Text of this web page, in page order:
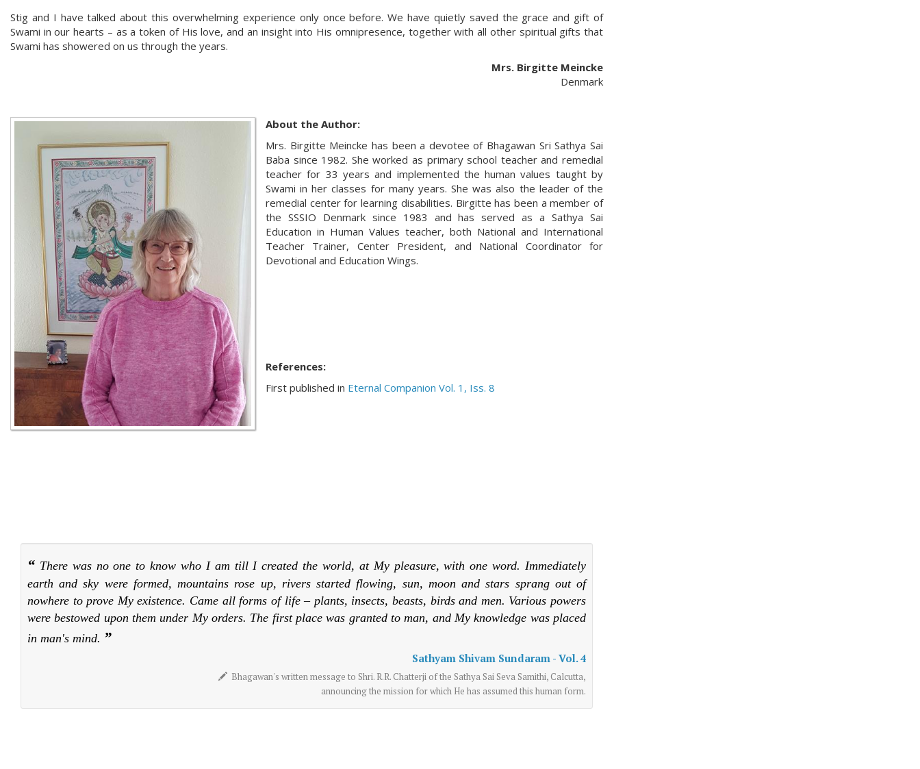
Stig and I have talked about this overwhelming experience only once before. We have quietly saved the grace and gift of
Swami in our hearts – as a token of His love, and an insight into His omnipresence, together with all other spiritual gifts that
Swami has showered on us through the years.
Mrs. Birgitte Meincke
Denmark
About the Author:
Mrs. Birgitte Meincke has been a devotee of Bhagawan Sri Sathya Sai
Baba since 1982. She worked as primary school teacher and remedial
teacher for 33 years and implemented the human values taught by
Swami in her classes for many years. She was also the leader of the
remedial center for learning disabilities. Birgitte has been a member of
the SSSIO Denmark since 1983 and has served as a Sathya Sai
Education in Human Values teacher, both National and International
Teacher Trainer, Center President, and National Coordinator for
Devotional and Education Wings.
References:
First published in Eternal Companion Vol. 1, Iss. 8
“ There was no one to know who I am till I created the world, at My pleasure, with one word. Immediately
earth and sky were formed, mountains rose up, rivers started flowing, sun, moon and stars sprang out of
nowhere to prove My existence. Came all forms of life – plants, insects, beasts, birds and men. Various powers
were bestowed upon them under My orders. The first place was granted to man, and My knowledge was placed
in man's mind. ”
Sathyam Shivam Sundaram - Vol. 4
Bhagawan's written message to Shri. R.R. Chatterji of the Sathya Sai Seva Samithi, Calcutta,
announcing the mission for which He has assumed this human form.